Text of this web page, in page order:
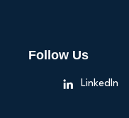
Follow Us
LinkedIn